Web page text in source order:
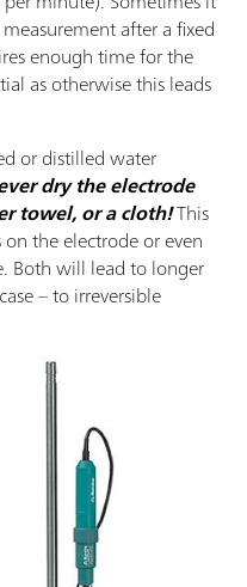
after a fixed
enough time for the
as otherwise this leads
or distilled water
dry the electrode
towel, or a cloth!This
the electrode or even
Both will lead to longer
– to irreversible